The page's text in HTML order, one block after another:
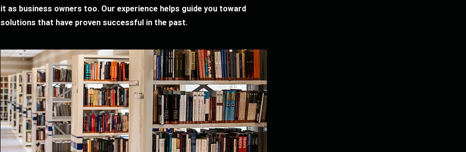
it as business owners too. Our experience helps guide you toward
solutions that have proven successful in the past.